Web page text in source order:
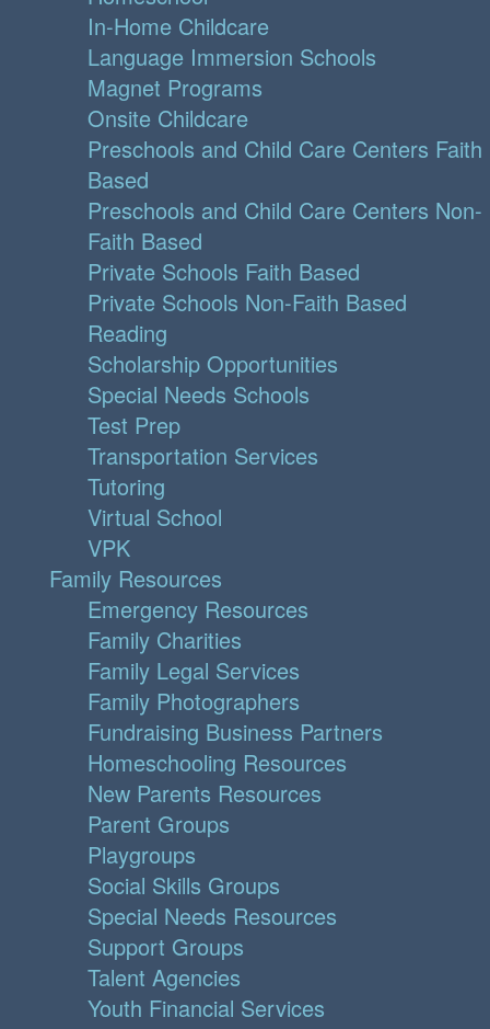
In-Home Childcare
Language Immersion Schools
Magnet Programs
Onsite Childcare
Preschools and Child Care Centers Faith
Based
Preschools and Child Care Centers Non-
Faith Based
Private Schools Faith Based
Private Schools Non-Faith Based
Reading
Scholarship Opportunities
Special Needs Schools
Test Prep
Transportation Services
Tutoring
Virtual School
VPK
Family Resources
Emergency Resources
Family Charities
Family Legal Services
Family Photographers
Fundraising Business Partners
Homeschooling Resources
New Parents Resources
Parent Groups
Playgroups
Social Skills Groups
Special Needs Resources
Support Groups
Talent Agencies
Youth Financial Services